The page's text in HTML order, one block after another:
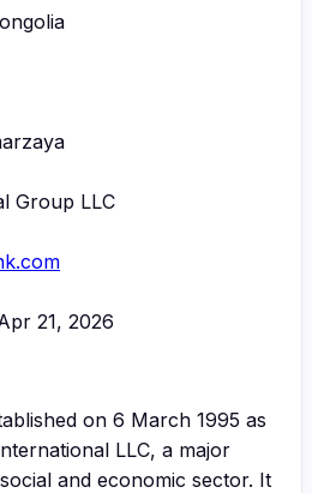
Group LLC
21, 2026
on 6 March 1995 as
LLC, a major
and economic sector. It